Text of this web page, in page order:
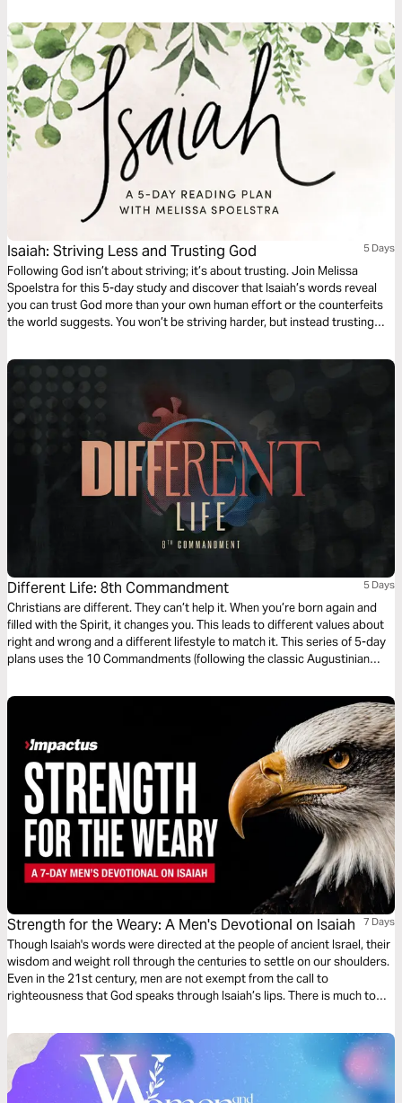
Isaiah: Striving Less and Trusting God 5 Days
Following God isn’t about striving; it’s about trusting. Join Melissa
Spoelstra for this 5-day study and discover that Isaiah’s words reveal
you can trust God more than your own human effort or the counterfeits
the world suggests. You won’t be striving harder, but instead trusting
Him you'll find the comfort and peace you need to sustain you.
Different Life: 8th Commandment 5 Days
Christians are different. They can’t help it. When you’re born again and
filled with the Spirit, it changes you. This leads to different values about
right and wrong and a different lifestyle to match it. This series of 5-day
plans uses the 10 Commandments (following the classic Augustinian
way of living.
Strength for the Weary: A Men's Devotional on Isaiah 7 Days
Though Isaiah's words were directed at the people of ancient Israel, their
wisdom and weight roll through the centuries to settle on our shoulders.
Even in the 21st century, men are not exempt from the call to
righteousness that God speaks through Isaiah’s lips. There is much to
an overview of themes from this powerful and challenging book of
Scripture. By J.R. Hudberg.